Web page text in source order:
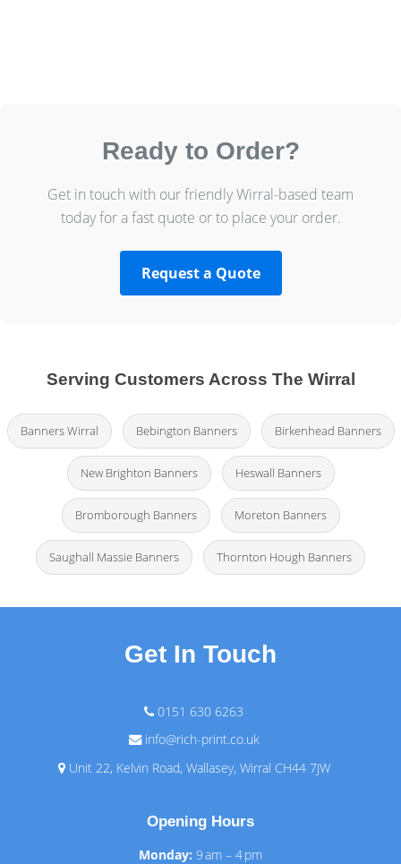
Ready to Order?
Get in touch with our friendly Wirral-based team
today for a fast quote or to place your order.
Request a Quote
Serving Customers Across The Wirral
Banners Wirral Bebington Banners Birkenhead Banners
New Brighton Banners Heswall Banners
Bromborough Banners Moreton Banners
Saughall Massie Banners Thornton Hough Banners
Get In Touch
0151 630 6263
info@rich-print.co.uk
Unit 22, Kelvin Road, Wallasey, Wirral CH44 7JW
Opening Hours
Monday: 9 am – 4 pm